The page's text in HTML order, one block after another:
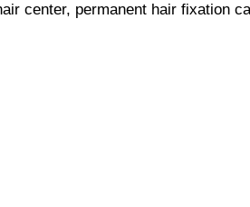
center, permanent hair fixation